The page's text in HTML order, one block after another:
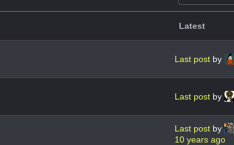
Latest
Last post by
Last post by
Last post by
10 years ago